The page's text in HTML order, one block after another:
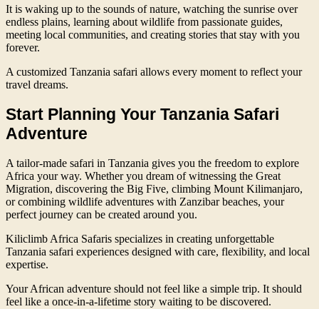
It is waking up to the sounds of nature, watching the sunrise over
endless plains, learning about wildlife from passionate guides,
meeting local communities, and creating stories that stay with you
forever.
A customized Tanzania safari allows every moment to reflect your
travel dreams.
Start Planning Your Tanzania Safari
Adventure
A tailor-made safari in Tanzania gives you the freedom to explore
Africa your way. Whether you dream of witnessing the Great
Migration, discovering the Big Five, climbing Mount Kilimanjaro,
or combining wildlife adventures with Zanzibar beaches, your
perfect journey can be created around you.
Kiliclimb Africa Safaris specializes in creating unforgettable
Tanzania safari experiences designed with care, flexibility, and local
expertise.
Your African adventure should not feel like a simple trip. It should
feel like a once-in-a-lifetime story waiting to be discovered.